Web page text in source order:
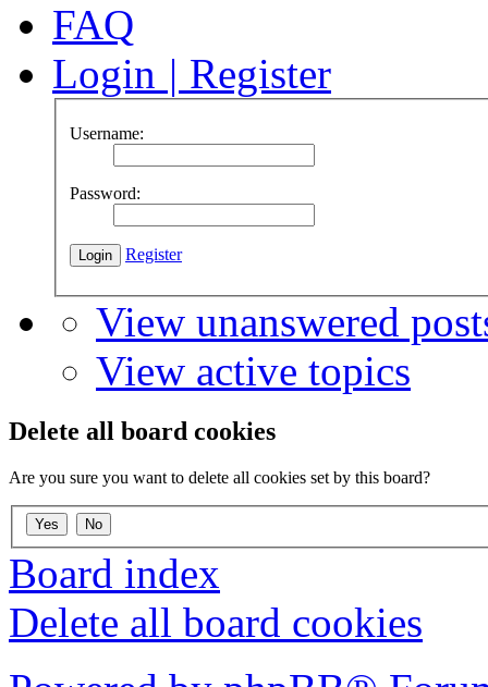
FAQ
Login | Register
Username:
Password:
Register
View unanswered
View active topics
Delete all board cookies
Are you sure you want to delete all cookies set by this board?
Board index
Delete all board cookies